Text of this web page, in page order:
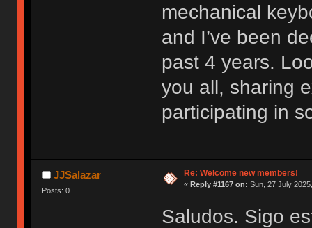
mechanical
and I’ve been
past 4 years.
you all, sharing
participating in
JJSalazar
Posts: 0
Re: Welcome new members!
« Reply #1167 on: Sun, 27 July
Saludos. Sigo